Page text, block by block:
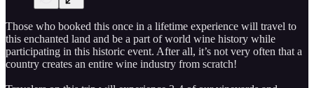
Those who booked this once in a lifetime experience will travel to
this enchanted land and be a part of world wine history while
participating in this historic event. After all, it’s not very often that a
country creates an entire wine industry from scratch!